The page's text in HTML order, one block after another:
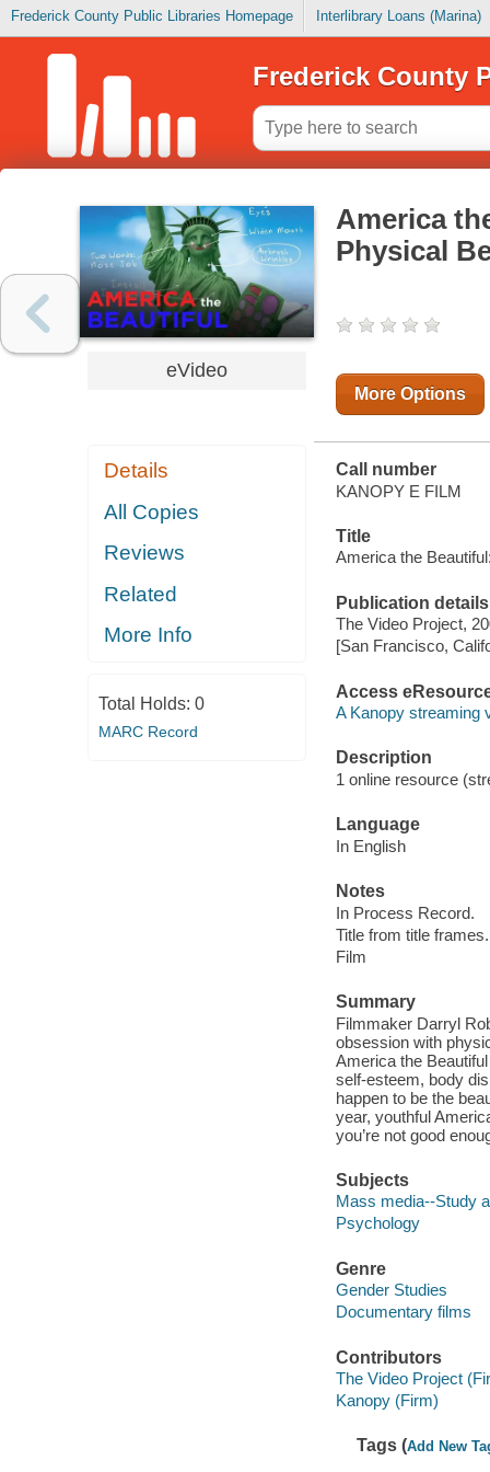
Frederick County Public Libraries Homepage Interlibrary Loans (Marina)
Frederick County
eVideo
Details
All Copies
Reviews
Related
More Info
Total Holds: 0
MARC Record
America
Physical
More Options
Call number
KANOPY E FILM
Title
America the
Publication details
The Video Project,
[San Francisco,
Access
A Kanopy streaming
Description
1 online resource
Language
In English
Notes
In Process Record.
Title from title frames.
Film
Summary
Filmmaker Darryl
obsession with
America the
self-esteem, body
happen to be the
year, youthful
you’re not good
Subjects
Mass media--Study
Psychology
Genre
Gender Studies
Documentary films
Contributors
The Video Project
Kanopy (Firm)
Tags (Add New